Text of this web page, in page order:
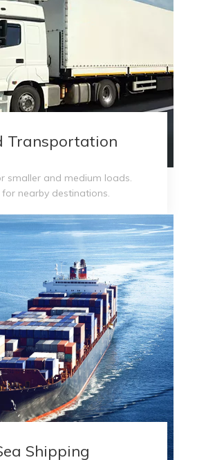
Transportation
smaller and medium loads.
for nearby destinations.
Shipping​​​​​​​